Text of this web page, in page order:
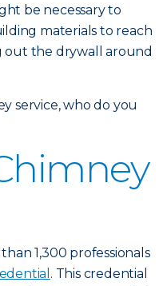
be necessary to
materials to reach
out the drywall around
service, who do you
1,300 professionals
. This credential